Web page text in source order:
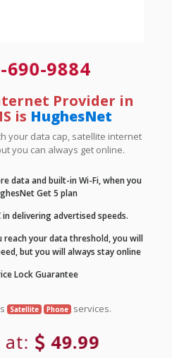
690-9884
Provider in
is HughesNet
your data cap, satellite internet
you can always get online.
data and built-in Wi-Fi, when you
Get 5 plan
in delivering advertised speeds.
reach your data threshold, you will
but you will always stay online
Lock Guarantee
Satellite Phone services.
at: 49.99